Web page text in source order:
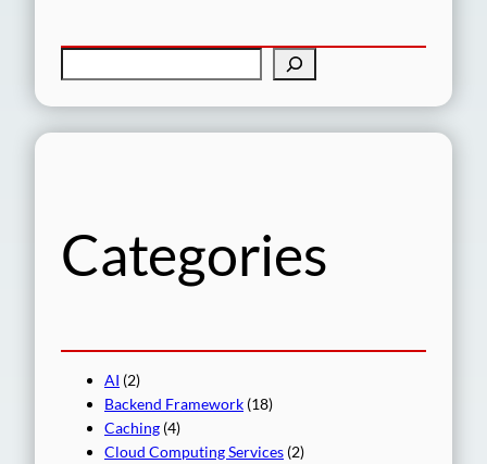
Categories
AI (2)
Backend Framework (18)
Caching (4)
Cloud Computing Services (2)